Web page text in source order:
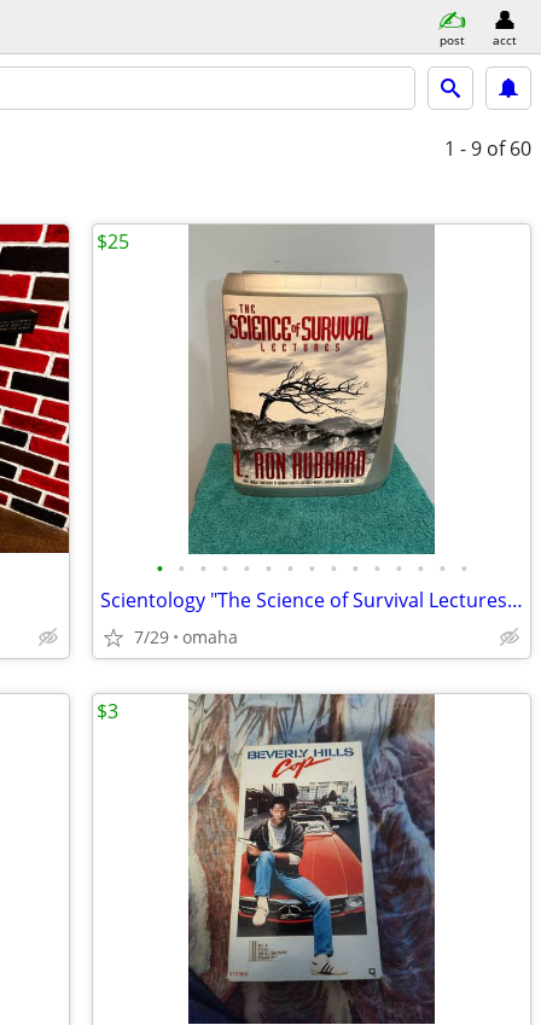
post acct
1 - 9 of 60
• • • • • • • • • • • • • • •
Scientology "The Science of Survival Lectures" Audio CDs Box Set by L
7/29 omaha
$25
$3